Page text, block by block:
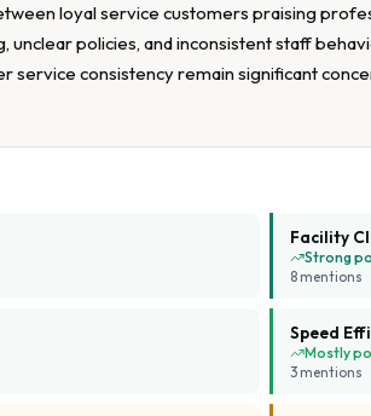
loyal service customers praising
policies, and inconsistent staff
service consistency remain significant
Facility
Strong
8 mentions
Speed
Mostly
3 mentions